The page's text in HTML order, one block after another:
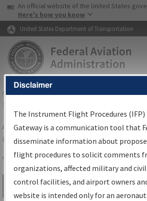
Skip to page content Skip to
USA Banner
An official website of the United States
Here's how you know
United States Department of Transportation
FAAHome▸Air Traffic▸Flight Information▸
Services
Airport Procedures
Gateway
Share
Search by:
Disclaimer
The Instrument Flight Procedures
Gateway is a communication tool that
disseminate information about
flight procedures to solicit comments
organizations, affected military and
control facilities, and airport owners
website is intended only for an